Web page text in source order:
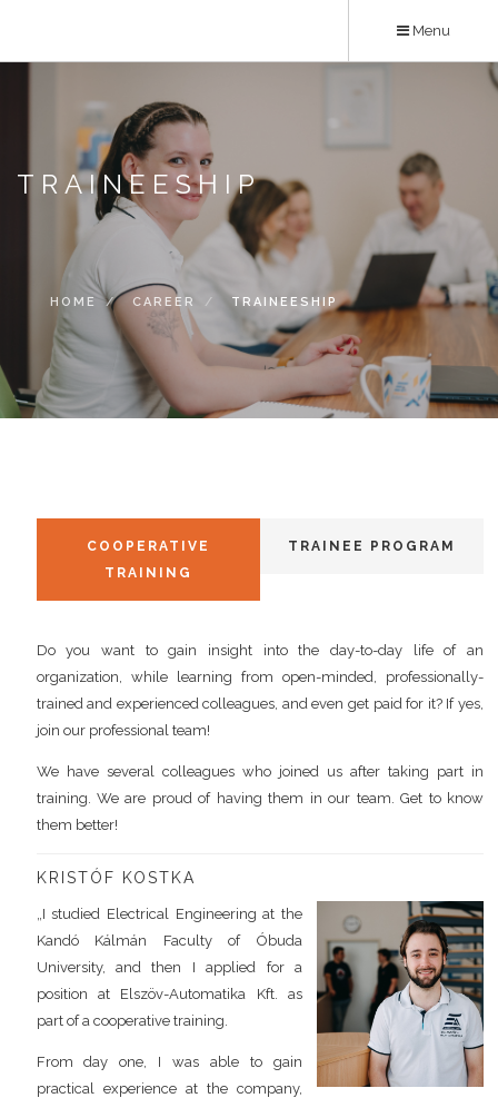
main
Menu
TRAINEESHIP
HOME CAREER TRAINEESHIP
COOPERATIVE
TRAINING
TRAINEE PROGRAM
Do you want to gain insight into the day-to-day life of an
organization, while learning from open-minded, professionally-
trained and experienced colleagues, and even get paid for it? If yes,
join our professional team!
We have several colleagues who joined us after taking part in
training. We are proud of having them in our team. Get to know
them better!
KRISTÓF KOSTKA
„I studied Electrical Engineering at the
Kandó Kálmán Faculty of Óbuda
University, and then I applied for a
position at Elszöv-Automatika Kft. as
part of a cooperative training.
From day one, I was able to gain
practical experience at the company,